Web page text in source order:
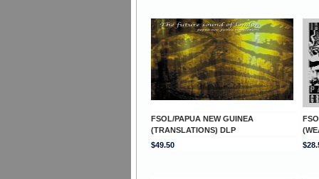
FSOL/PAPUA NEW GUINEA
(TRANSLATIONS) DLP
$49.50